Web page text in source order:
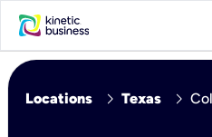
Locations chevron_right Texas chevron_right